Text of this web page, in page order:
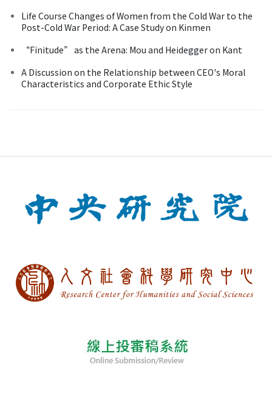
Life Course Changes of Women from the Cold War to the
Post-Cold War Period: A Case Study on Kinmen
“Finitude” as the Arena: Mou and Heidegger on Kant
A Discussion on the Relationship between CEO's Moral
Characteristics and Corporate Ethic Style